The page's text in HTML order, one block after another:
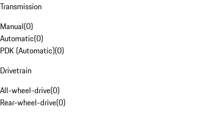
Transmission
Manual(0)
Automatic(0)
PDK (Automatic)(0)
Drivetrain
All-wheel-drive(0)
Rear-wheel-drive(0)